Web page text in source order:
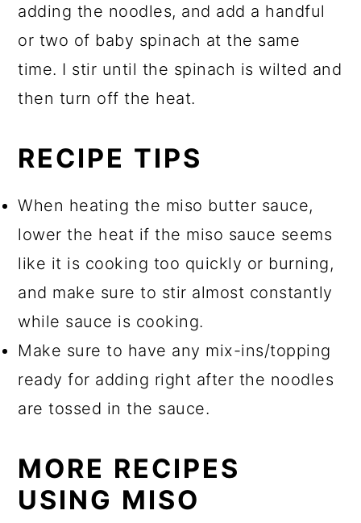
adding the noodles, and add a handful
or two of baby spinach at the same
time. I stir until the spinach is wilted and
then turn off the heat.
RECIPE TIPS
When heating the miso butter sauce,
lower the heat if the miso sauce seems
like it is cooking too quickly or burning,
and make sure to stir almost constantly
while sauce is cooking.
Make sure to have any mix-ins/topping
ready for adding right after the noodles
are tossed in the sauce.
MORE RECIPES
USING MISO